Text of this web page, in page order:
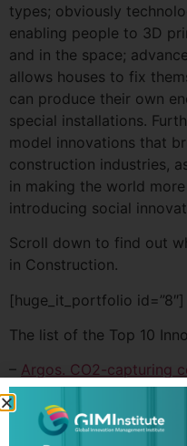
types; obviously
enabling people to 3D
and in the space;
allows houses to fix
can produce their own
special installations.
model innovations that
construction industries,
in making the world
introducing social
Scroll down to find out
in Construction.
[huge_it_portfolio id=”8″]
The list of the Top 10
– Argos. CO2-capturing
–CEMEX. Patrimonio Hoy
–
Delft University. Self-
Everblock. Modural